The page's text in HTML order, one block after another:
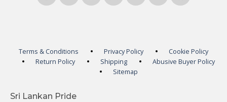
Terms & Conditions Privacy Policy
Cookie Policy
Return Policy
Shipping
Abusive Buyer Policy
Sitemap
Sri Lankan Pride